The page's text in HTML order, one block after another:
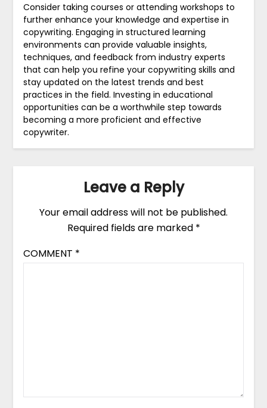
Consider taking courses or attending workshops to
further enhance your knowledge and expertise in
copywriting. Engaging in structured learning
environments can provide valuable insights,
techniques, and feedback from industry experts
that can help you refine your copywriting skills and
stay updated on the latest trends and best
practices in the field. Investing in educational
opportunities can be a worthwhile step towards
becoming a more proficient and effective
copywriter.
Leave a Reply
Your email address will not be published.
Required fields are marked *
COMMENT *